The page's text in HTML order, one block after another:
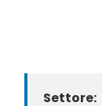
Settore: